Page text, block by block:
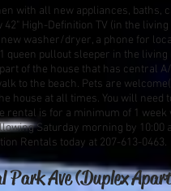
with all new appliances, baths,
High-Definition TV (in the
washer/dryer, a phone for
queen pullout sleeper in the
of the house that has central
to the beach. Pets are
house at all times. You will
rental is for a minimum of 1
Saturday morning by 10:00
Rentals today at 207-613-0463.
Park Ave (Duplex